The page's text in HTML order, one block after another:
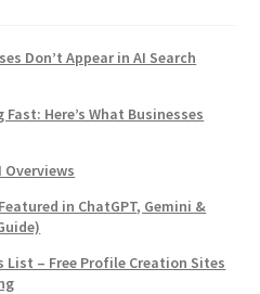
Don’t Appear in AI Search
Here’s What Businesses
Overviews
in ChatGPT, Gemini &
List – Free Profile Creation Sites